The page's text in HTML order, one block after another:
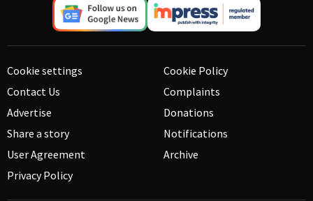
Cookie settings
Contact Us
Advertise
Share a story
User Agreement
Privacy Policy
Cookie Policy
Complaints
Donations
Notifications
Archive